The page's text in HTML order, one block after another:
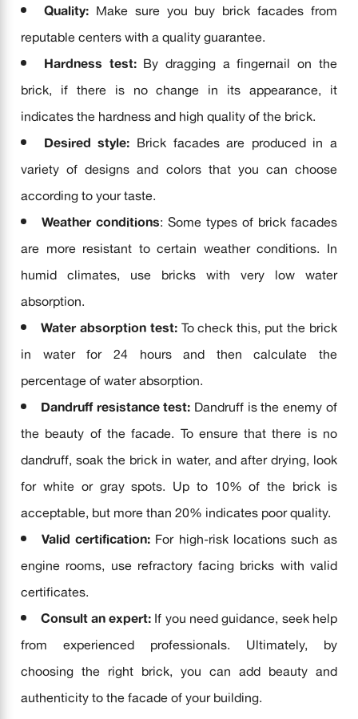
Quality: Make sure you buy brick facades from
reputable centers with a quality guarantee.
Hardness test:By dragging a fingernail on the
brick, if there is no change in its appearance, it
indicates the hardness and high quality of the brick.
Desired style: Brick facades are produced in a
variety of designs and colors that you can choose
according to your taste.
Weather conditions: Some types of brick facades
are more resistant to certain weather conditions. In
humid climates, use bricks with very low water
absorption.
Water absorption test:To check this, put the brick
in water for 24 hours and then calculate the
percentage of water absorption.
Dandruff resistance test:Dandruff is the enemy of
the beauty of the facade. To ensure that there is no
dandruff, soak the brick in water, and after drying, look
for white or gray spots. Up to 10% of the brick is
acceptable, but more than 20% indicates poor quality.
Valid certification: For high-risk locations such as
engine rooms, use refractory facing bricks with valid
certificates.
Consult an expert:If you need guidance, seek help
from experienced professionals. Ultimately, by
choosing the right brick, you can add beauty and
authenticity to the facade of your building.